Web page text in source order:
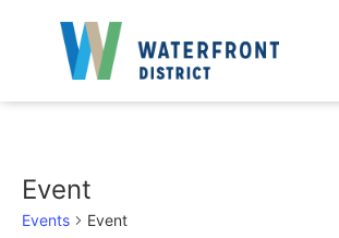
Event
Events Event